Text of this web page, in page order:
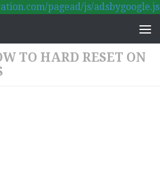
pagead/js/adsbygoogle.js
TO HARD RESET ON